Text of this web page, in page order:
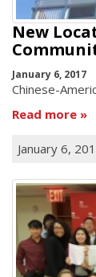
New
January 6, 2017
Chinese-
Read more
January 6,